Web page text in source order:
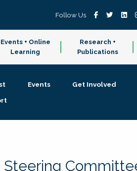
Follow Us
Events + Online
Learning
Research +
Publications
Events Get Involved
Steering